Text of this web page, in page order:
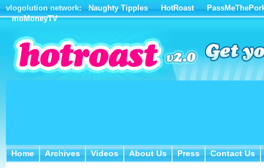
vlogolution network: Naughty Tipples HotRoast
moMoneyTV
Home
Home Archives
Archives Videos
Videos About Us
About Us Press
Press Contact Us
Contact Us